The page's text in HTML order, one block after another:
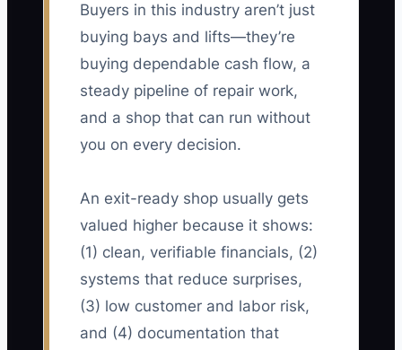
Buyers in this industry aren’t just
buying bays and lifts—they’re
buying dependable cash flow, a
steady pipeline of repair work,
and a shop that can run without
you on every decision.
An exit-ready shop usually gets
valued higher because it shows:
(1) clean, verifiable financials, (2)
systems that reduce surprises,
(3) low customer and labor risk,
and (4) documentation that